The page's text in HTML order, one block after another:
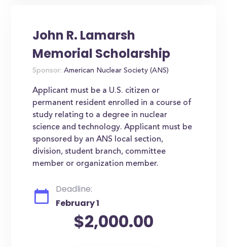
John R. Lamarsh
Memorial Scholarship
Sponsor: American Nuclear Society (ANS)
Applicant must be a U.S. citizen or
permanent resident enrolled in a course of
study relating to a degree in nuclear
science and technology. Applicant must be
sponsored by an ANS local section,
division, student branch, committee
member or organization member.
Deadline:
February 1
$2,000.00